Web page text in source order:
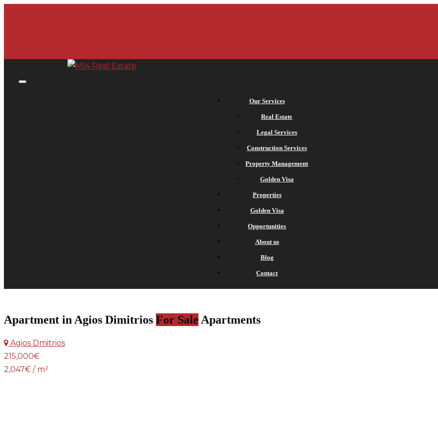
Our Services
Real Estate
Legal Services
Construction Services
Property Management
Golden Visa
Properties
Golden Visa
Opportunities
About us
Blog
Contact
Apartment in Agios Dimitrios For Sale Apartments
Agios Dmitrios
215,000€
2,047€ / m²